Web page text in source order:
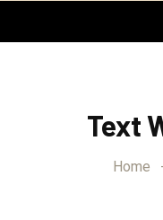
Text
Home